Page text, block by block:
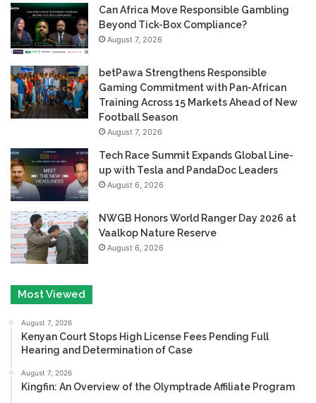
Can Africa Move Responsible Gambling
Beyond Tick-Box Compliance?
August 7, 2026
betPawa Strengthens Responsible
Gaming Commitment with Pan-African
Training Across 15 Markets Ahead of New
Football Season
August 7, 2026
Tech Race Summit Expands Global Line-
up with Tesla and PandaDoc Leaders
August 6, 2026
NWGB Honors World Ranger Day 2026 at
Vaalkop Nature Reserve
August 6, 2026
Most Viewed
August 7, 2026
Kenyan Court Stops High License Fees Pending Full
Hearing and Determination of Case
August 7, 2026
Kingfin: An Overview of the Olymptrade Affiliate Program